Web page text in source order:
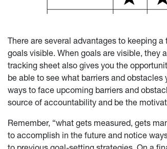
There are several advantages to keeping
goals visible. When goals are visible, they
tracking sheet also gives you the
be able to see what barriers and
ways to face upcoming barriers and
source of accountability and be the
Remember, “what gets measured, gets
to accomplish in the future and notice